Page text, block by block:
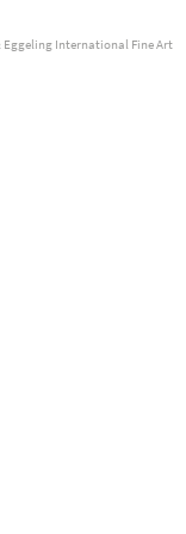
Eggeling International Fine Art